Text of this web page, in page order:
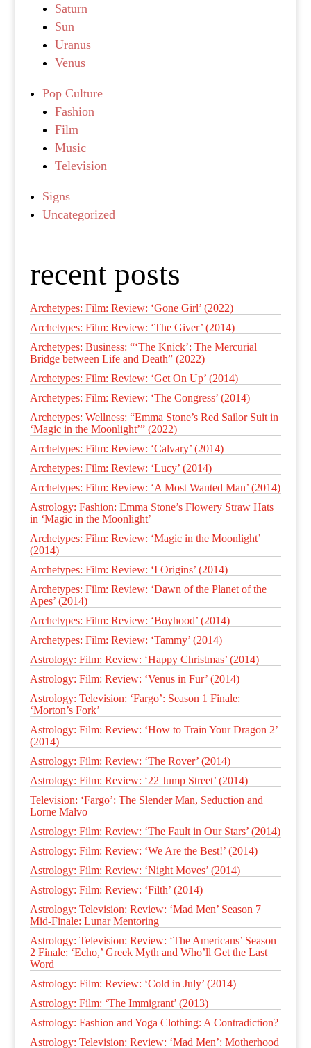
Saturn
Sun
Uranus
Venus
Pop Culture
Fashion
Film
Music
Television
Signs
Uncategorized
recent posts
Archetypes: Film: Review: ‘Gone Girl’ (2022)
Archetypes: Film: Review: ‘The Giver’ (2014)
Archetypes: Business: “‘The Knick’: The Mercurial
Bridge between Life and Death” (2022)
Archetypes: Film: Review: ‘Get On Up’ (2014)
Archetypes: Film: Review: ‘The Congress’ (2014)
Archetypes: Wellness: “Emma Stone’s Red Sailor Suit in
‘Magic in the Moonlight’” (2022)
Archetypes: Film: Review: ‘Calvary’ (2014)
Archetypes: Film: Review: ‘Lucy’ (2014)
Archetypes: Film: Review: ‘A Most Wanted Man’ (2014)
Astrology: Fashion: Emma Stone’s Flowery Straw Hats
in ‘Magic in the Moonlight’
Archetypes: Film: Review: ‘Magic in the Moonlight’
(2014)
Archetypes: Film: Review: ‘I Origins’ (2014)
Archetypes: Film: Review: ‘Dawn of the Planet of the
Apes’ (2014)
Archetypes: Film: Review: ‘Boyhood’ (2014)
Archetypes: Film: Review: ‘Tammy’ (2014)
Astrology: Film: Review: ‘Happy Christmas’ (2014)
Astrology: Film: Review: ‘Venus in Fur’ (2014)
Astrology: Television: ‘Fargo’: Season 1 Finale:
‘Morton’s Fork’
Astrology: Film: Review: ‘How to Train Your Dragon 2’
(2014)
Astrology: Film: Review: ‘The Rover’ (2014)
Astrology: Film: Review: ‘22 Jump Street’ (2014)
Television: ‘Fargo’: The Slender Man, Seduction and
Lorne Malvo
Astrology: Film: Review: ‘The Fault in Our Stars’ (2014)
Astrology: Film: Review: ‘We Are the Best!’ (2014)
Astrology: Film: Review: ‘Night Moves’ (2014)
Astrology: Film: Review: ‘Filth’ (2014)
Astrology: Television: Review: ‘Mad Men’ Season 7
Mid-Finale: Lunar Mentoring
Astrology: Television: Review: ‘The Americans’ Season
2 Finale: ‘Echo,’ Greek Myth and Who’ll Get the Last
Word
Astrology: Film: Review: ‘Cold in July’ (2014)
Astrology: Film: ‘The Immigrant’ (2013)
Astrology: Fashion and Yoga Clothing: A Contradiction?
Astrology: Television: Review: ‘Mad Men’: Motherhood